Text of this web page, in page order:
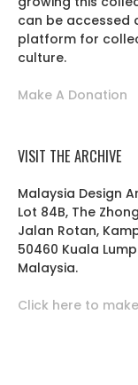
can be accessed
platform for
culture.
Make A Donation
VISIT THE ARCHIVE
Malaysia Design
Lot 84B, The
Jalan Rotan,
50460 Kuala
Malaysia.
Click here to